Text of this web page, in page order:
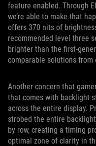
feature enabled. Through
we’re able to make that
offers 370 nits of
recommended level three
brighter than the first-
comparable solutions from
Another concern that
that comes with backlight
across the entire display.
strobed the entire
by row, creating a timing
optimal zone of clarity in